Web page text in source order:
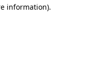
information).